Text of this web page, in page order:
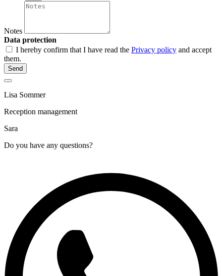
Notes
Data protection
I hereby confirm that I have read the Privacy policy and accept
them.
Send
Lisa Sommer
Reception management
Sara
Do you have any questions?